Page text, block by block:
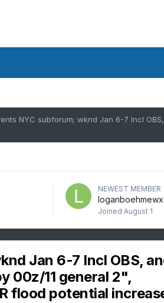
NEWEST MEMBER
loganboehmewx
Joined August 1
Jan 6-7 Incl OBS,
00z/11 general 2",
flood potential